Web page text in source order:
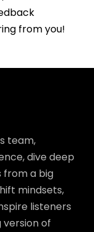
from you!
team,
dive deep
from a big
mindsets,
listeners
of